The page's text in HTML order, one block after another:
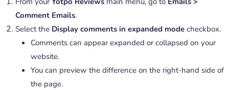
Comment Emails.
Select the Display comments in expanded mode checkbox.
Comments can appear expanded or collapsed on your
website.
You can preview the difference on the right-hand side of
the page.